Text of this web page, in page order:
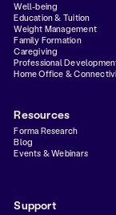
Well-being
Education & Tuition
Weight Management
Family Formation
Caregiving
Professional
Home Office &
Resources
Forma Research
Blog
Events & Webinars
Support